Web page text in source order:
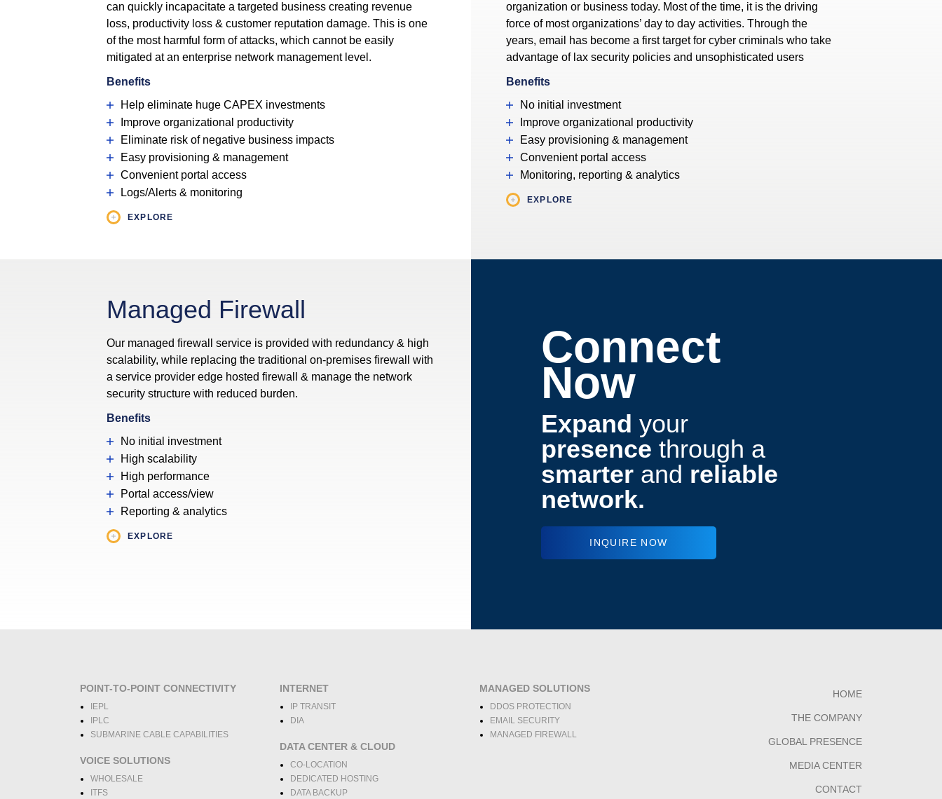
can quickly incapacitate a targeted business creating revenue
loss, productivity loss & customer reputation damage. This is one
of the most harmful form of attacks, which cannot be easily
mitigated at an enterprise network management level.
Benefits
Help eliminate huge CAPEX investments
Improve organizational productivity
Eliminate risk of negative business impacts
Easy provisioning & management
Convenient portal access
Logs/Alerts & monitoring
EXPLORE
organization or business today. Most of the time, it is the driving
force of most organizations’ day to day activities. Through the
years, email has become a first target for cyber criminals who take
advantage of lax security policies and unsophisticated users
Benefits
No initial investment
Improve organizational productivity
Easy provisioning & management
Convenient portal access
Monitoring, reporting & analytics
EXPLORE
Managed Firewall
Our managed firewall service is provided with redundancy & high
scalability, while replacing the traditional on-premises firewall with
a service provider edge hosted firewall & manage the network
security structure with reduced burden.
Benefits
No initial investment
High scalability
High performance
Portal access/view
Reporting & analytics
EXPLORE
Connect
Now
Expand your
presence through a
smarter and reliable
network.
INQUIRE NOW
POINT-TO-POINT CONNECTIVITY
IEPL
IPLC
SUBMARINE CABLE CAPABILITIES
VOICE SOLUTIONS
WHOLESALE
ITFS
INTERNET
IP TRANSIT
DIA
DATA CENTER & CLOUD
CO-LOCATION
DEDICATED HOSTING
DATA BACKUP
MANAGED SOLUTIONS
DDOS PROTECTION
EMAIL SECURITY
MANAGED FIREWALL
HOME
THE COMPANY
GLOBAL PRESENCE
MEDIA CENTER
CONTACT